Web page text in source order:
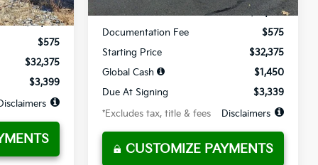
$32,375
$575
$32,375
$3,399
MSRP
$32,375
Documentation Fee
$575
Starting Price
$32,375
Global Cash
$1,450
Due At Signing
$3,339
*Excludes tax, title & fees
Disclaimers
CUSTOMIZE PAYMENTS